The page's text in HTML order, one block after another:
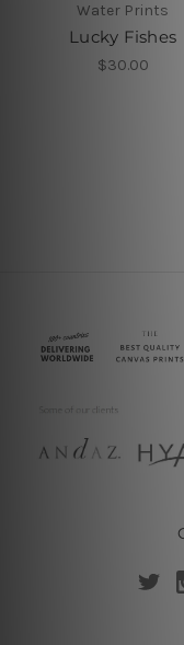
Water Prints
Lucky Fishes
$30.00